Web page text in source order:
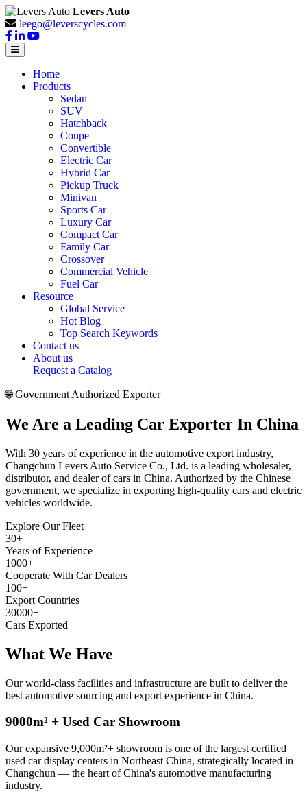
Levers Auto
leego@leverscycles.com
Home
Products
Sedan
SUV
Hatchback
Coupe
Convertible
Electric Car
Hybrid Car
Pickup Truck
Minivan
Sports Car
Luxury Car
Compact Car
Family Car
Crossover
Commercial Vehicle
Fuel Car
Resource
Global Service
Hot Blog
Top Search Keywords
Contact us
About us
Request a Catalog
🌐 Government Authorized Exporter
We Are a Leading Car Exporter In China
With 30 years of experience in the automotive export industry,
Changchun Levers Auto Service Co., Ltd. is a leading wholesaler,
distributor, and dealer of cars in China. Authorized by the Chinese
government, we specialize in exporting high-quality cars and electric
vehicles worldwide.
Explore Our Fleet
30+
Years of Experience
1000+
Cooperate With Car Dealers
100+
Export Countries
30000+
Cars Exported
What We Have
Our world-class facilities and infrastructure are built to deliver the
best automotive sourcing and export experience in China.
9000m² + Used Car Showroom
Our expansive 9,000m²+ showroom is one of the largest certified
used car display centers in Northeast China, strategically located in
Changchun — the heart of China's automotive manufacturing
industry.